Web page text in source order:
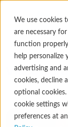
We use cookies
are necessary
function
help personalize
advertising and
cookies, decline
optional
cookie settings
preferences at
Video